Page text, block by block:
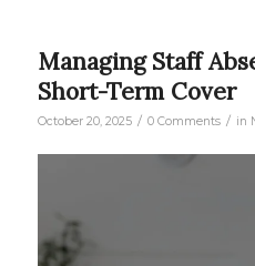
Managing Staff
Short-Term Cover
October 20, 2025 / 0 Comments / in